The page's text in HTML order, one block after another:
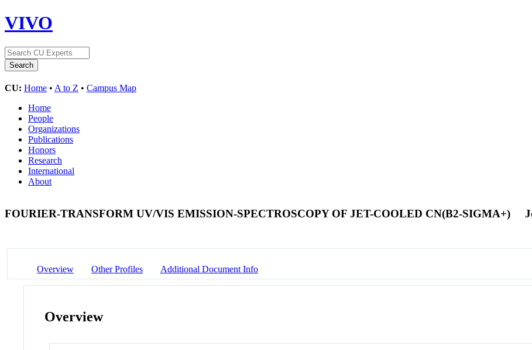
VIVO
CU: Home • A to Z • Campus Map
Home
People
Organizations
Publications
Honors
Research
International
About
FOURIER-TRANSFORM UV/VIS EMISSION-SPECTROSCOPY OF JET-COOLED CN(B2-SIGMA+)
Overview Other Profiles Additional Document Info
Overview